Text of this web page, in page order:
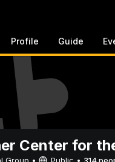
Profile Guide
Center for